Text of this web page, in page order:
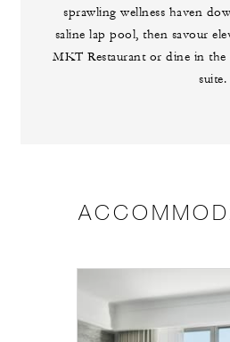
sprawling wellness haven
saline lap pool, then savour
MKT Restaurant or dine in
suite.